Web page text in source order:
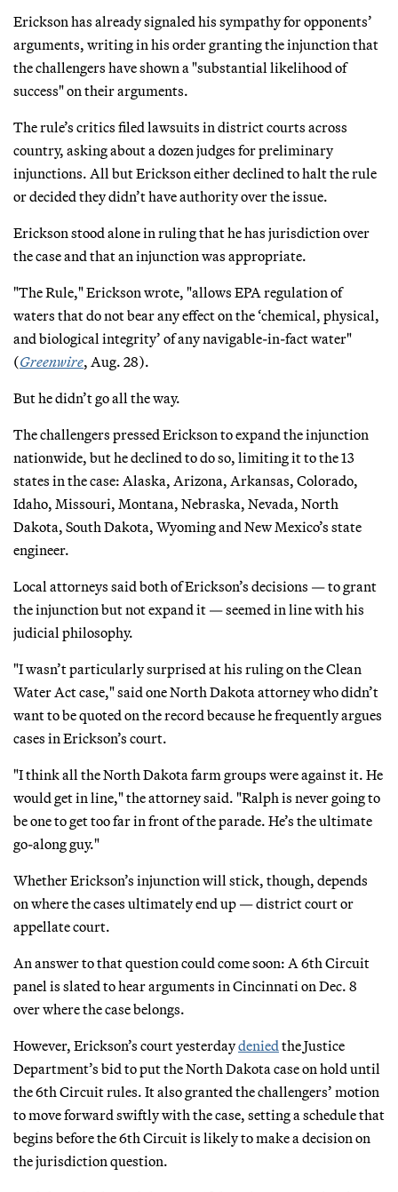
Erickson has already signaled his sympathy for opponents’
arguments, writing in his order granting the injunction that
the challengers have shown a "substantial likelihood of
success" on their arguments.
The rule’s critics filed lawsuits in district courts across
country, asking about a dozen judges for preliminary
injunctions. All but Erickson either declined to halt the rule
or decided they didn’t have authority over the issue.
Erickson stood alone in ruling that he has jurisdiction over
the case and that an injunction was appropriate.
"The Rule," Erickson wrote, "allows EPA regulation of
waters that do not bear any effect on the ‘chemical, physical,
and biological integrity’ of any navigable-in-fact water"
(Greenwire, Aug. 28).
But he didn’t go all the way.
The challengers pressed Erickson to expand the injunction
nationwide, but he declined to do so, limiting it to the 13
states in the case: Alaska, Arizona, Arkansas, Colorado,
Idaho, Missouri, Montana, Nebraska, Nevada, North
Dakota, South Dakota, Wyoming and New Mexico’s state
engineer.
Local attorneys said both of Erickson’s decisions — to grant
the injunction but not expand it — seemed in line with his
judicial philosophy.
"I wasn’t particularly surprised at his ruling on the Clean
Water Act case," said one North Dakota attorney who didn’t
want to be quoted on the record because he frequently argues
cases in Erickson’s court.
"I think all the North Dakota farm groups were against it. He
would get in line," the attorney said. "Ralph is never going to
be one to get too far in front of the parade. He’s the ultimate
go-along guy."
Whether Erickson’s injunction will stick, though, depends
on where the cases ultimately end up — district court or
appellate court.
An answer to that question could come soon: A 6th Circuit
panel is slated to hear arguments in Cincinnati on Dec. 8
over where the case belongs.
However, Erickson’s court yesterdaydenied the Justice
Department’s bid to put the North Dakota case on hold until
the 6th Circuit rules. It also granted the challengers’ motion
to move forward swiftly with the case, setting a schedule that
begins before the 6th Circuit is likely to make a decision on
the jurisdiction question.